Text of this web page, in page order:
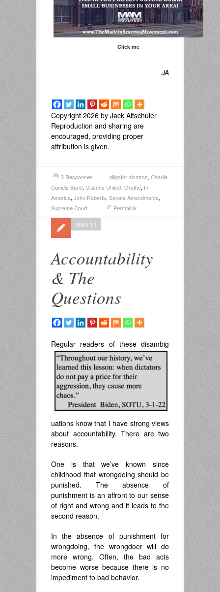
Click me
JA
Copyright 2026 by Jack Altschuler
Reproduction and sharing are
encouraged, providing proper
attribution is given.
3 Responses alligator alcatraz, Charlie
Daniels Band, Citizens United, Grothe, In
America, John Roberts, Senate Amendments,
Supreme Court
Permalink
Accountability
& The
Questions
MAR 13
Regular readers of these disambig
uations know that I have strong views
about accountability. There are two
reasons.
One is that we’ve known since
childhood that wrongdoing should be
punished. The absence of
punishment is an affront to our sense
of right and wrong and it leads to the
second reason.
In the absence of punishment for
wrongdoing, the wrongdoer will do
more wrong. Often, the bad acts
become worse because there is no
impediment to bad behavior.